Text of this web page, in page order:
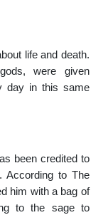
life and death.
were given
day in this same
been credited to
According to The
him with a bag of
to the sage to